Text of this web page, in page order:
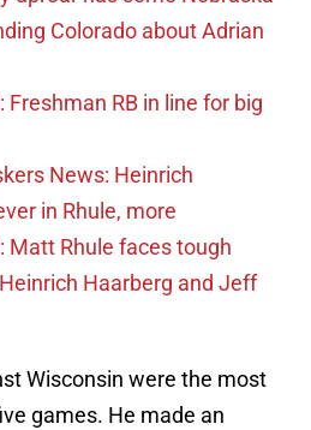
Colorado about Adrian
Freshman RB in line for big
News: Heinrich
in Rhule, more
Matt Rhule faces tough
Haarberg and Jeff
Wisconsin were the most
games. He made an